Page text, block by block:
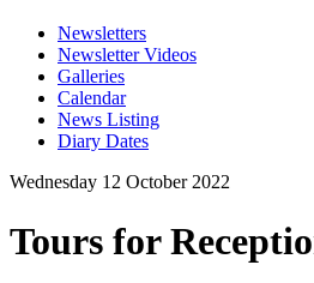
Newsletters
Newsletter Videos
Galleries
Calendar
News Listing
Diary Dates
Wednesday 12 October 2022
Tours for